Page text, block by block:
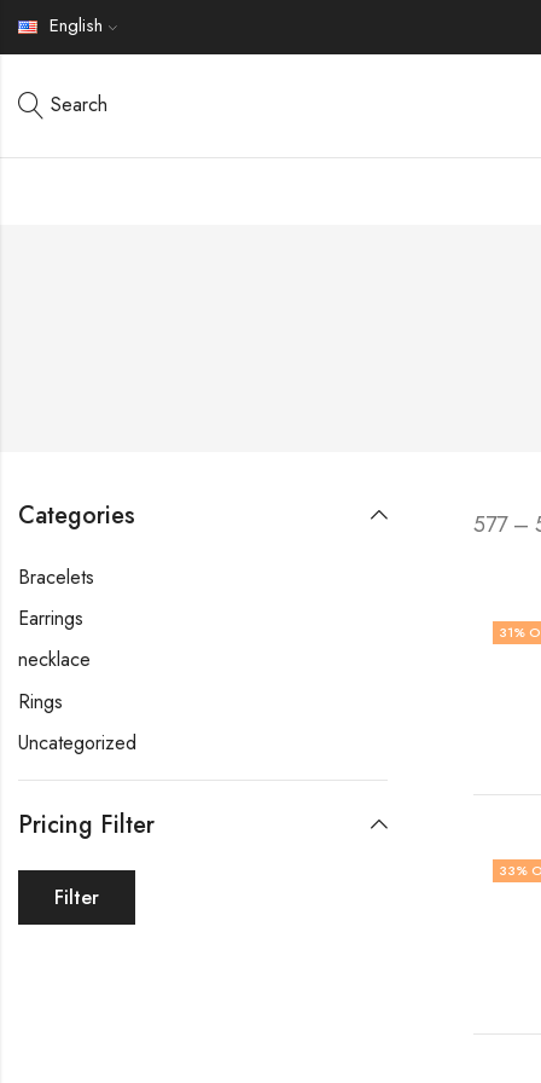
English
Search
577 –
31%
33%
Categories
Bracelets
Earrings
necklace
Rings
Uncategorized
Pricing Filter
Filter